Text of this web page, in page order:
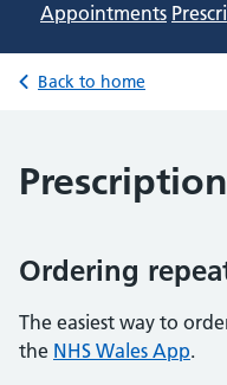
Appointments
Back to home
Ordering
The easiest way to
the NHS Wales App.